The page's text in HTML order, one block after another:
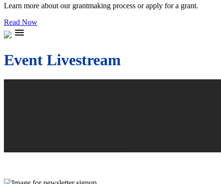
Learn more about our grantmaking process or apply for a grant.
Read Now
menu
Event Livestream